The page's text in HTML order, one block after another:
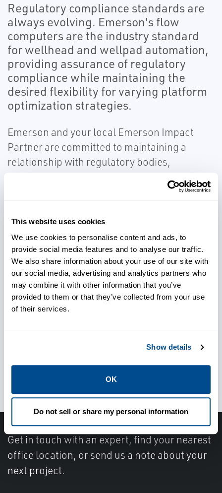
This website uses cookies
We use cookies to personalise content and ads, to
provide social media features and to analyse our traffic.
We also share information about your use of our site with
our social media, advertising and analytics partners who
may combine it with other information that you’ve
provided to them or that they’ve collected from your use
of their services.
Show details
OK
Do not sell or share my personal information
Regulatory compliance standards are
always evolving. Emerson's flow
computers are the industry standard
for wellhead and wellpad automation,
providing assurance of regulatory
compliance while maintaining the
desired flexibility for varying platform
optimization strategies.
Emerson and your local Emerson Impact
Partner are committed to maintaining a
relationship with regulatory bodies,
including the AER, to continue to develop
innovative products designed for solutions
regulatory requirements, and enable
successful audits.
Meet regulatory expectations
Optimize operations
Get in touch with an expert, find your nearest
office location, or send us a note about your
next project.